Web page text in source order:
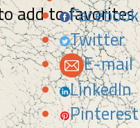
add to favorites.
Facebook
Twitter
E-mail
LinkedIn
Pinterest